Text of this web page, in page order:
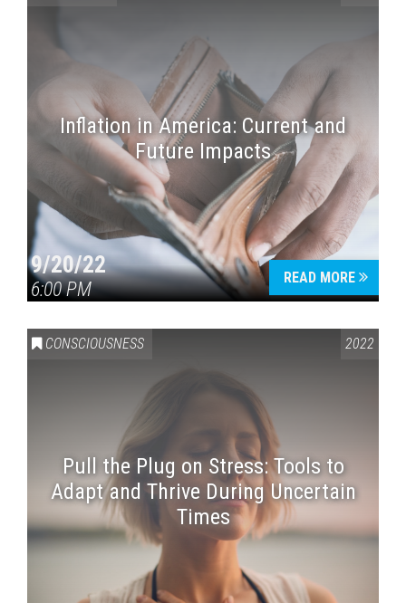
Inflation in America: Current and
Future Impacts
9/20/22
6:00 PM
READ MORE
CONSCIOUSNESS 2022
Pull the Plug on Stress: Tools to
Adapt and Thrive During Uncertain
Times